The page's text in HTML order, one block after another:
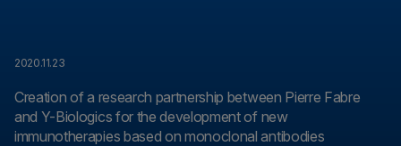
Creation of a research partnership between Pierre Fabre
and Y-Biologics for the development of new
immunotherapies based on monoclonal antibodies
2020.11.23